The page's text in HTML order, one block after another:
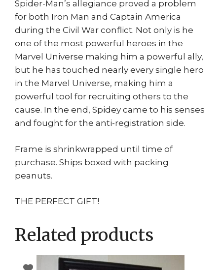
Spider-Man’s allegiance proved a problem
for both Iron Man and Captain America
during the Civil War conflict. Not only is he
one of the most powerful heroes in the
Marvel Universe making him a powerful ally,
but he has touched nearly every single hero
in the Marvel Universe, making him a
powerful tool for recruiting others to the
cause. In the end, Spidey came to his senses
and fought for the anti-registration side.
Frame is shrinkwrapped until time of
purchase. Ships boxed with packing
peanuts.
THE PERFECT GIFT!
Related products